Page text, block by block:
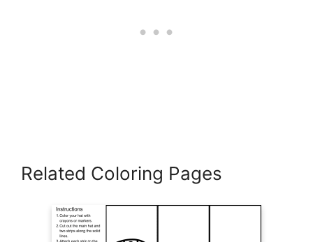
Related Coloring Pages